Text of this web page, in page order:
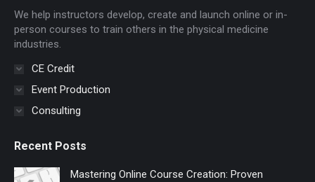
windowwindow
We help instructors develop, create and launch online or in-
person courses to train others in the physical medicine
industries.
CE Credit
Event Production
Consulting
Recent Posts
Mastering Online Course Creation: Proven